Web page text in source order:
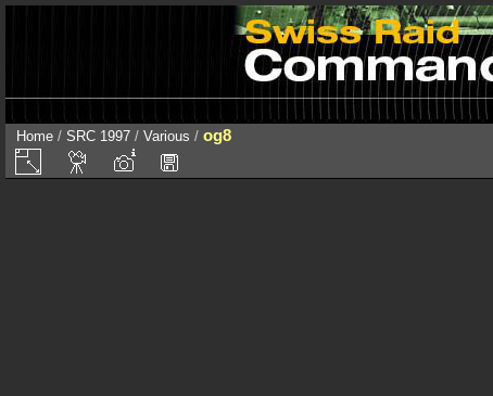
Home / SRC 1997 / Various / og8